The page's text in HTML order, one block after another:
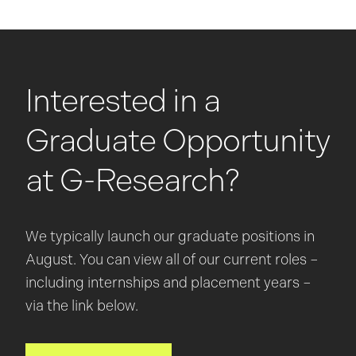
Interested in a
Graduate Opportunity
at G-Research?
We typically launch our graduate positions in
August. You can view all of our current roles –
including internships and placement years –
via the link below.